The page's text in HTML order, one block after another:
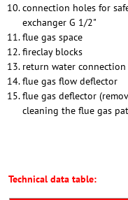
connection holes for
exchanger G 1/2"
flue gas space
fireclay blocks
return water connection
flue gas flow deflector
flue gas deflector
cleaning the flue gas
Technical data table: